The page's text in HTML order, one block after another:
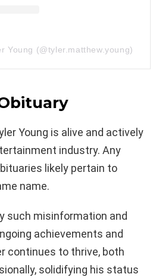
Young (@tyler.matthew.young)
Young is alive and actively
industry. Any
likely pertain to
name.
such misinformation and
achievements and
continues to thrive, both
solidifying his status